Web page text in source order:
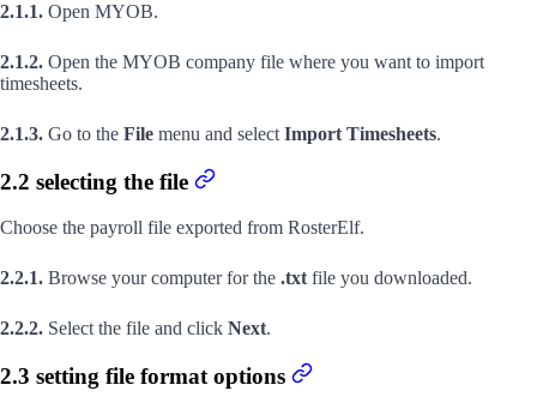
2.1.1. Open MYOB.
2.1.2. Open the MYOB company file where you want to import
timesheets.
2.1.3. Go to the File menu and select Import Timesheets.
2.2 selecting the file
Choose the payroll file exported from RosterElf.
2.2.1. Browse your computer for the .txtfile you downloaded.
2.2.2. Select the file and click Next.
2.3 setting file format options